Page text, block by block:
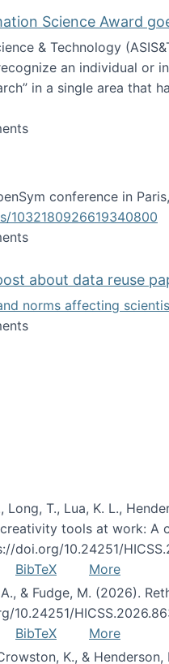
Science Award
& Technology
an individual
in a single area that
in Information
conference in
1032180926619340800
2018
about data reuse
norms affecting
blog post about
Long, T., Lua, K. L.,
tools at work: A
doi.org/10.24251/
BibTeX
More
& Fudge, M. (2026).
10.24251/
BibTeX
More
K., &